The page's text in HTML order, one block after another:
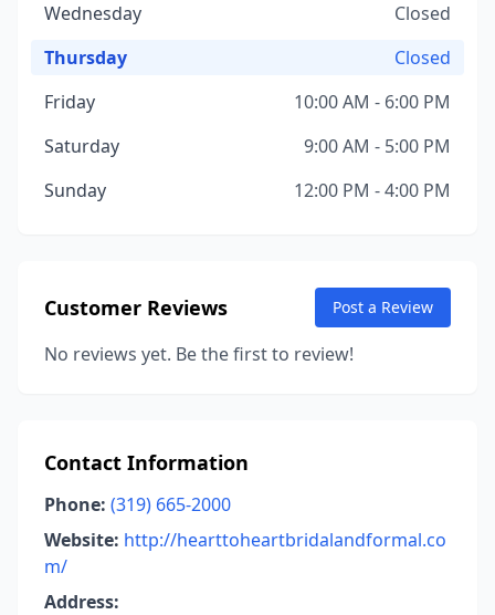
Wednesday
Closed
Thursday
Closed
Friday
10:00 AM - 6:00 PM
Saturday
9:00 AM - 5:00 PM
Sunday
12:00 PM - 4:00 PM
Customer Reviews Post a Review
No reviews yet. Be the first to review!
Contact Information
Phone: (319) 665-2000
Website: http://hearttoheartbridalandformal.co
m/
Address: